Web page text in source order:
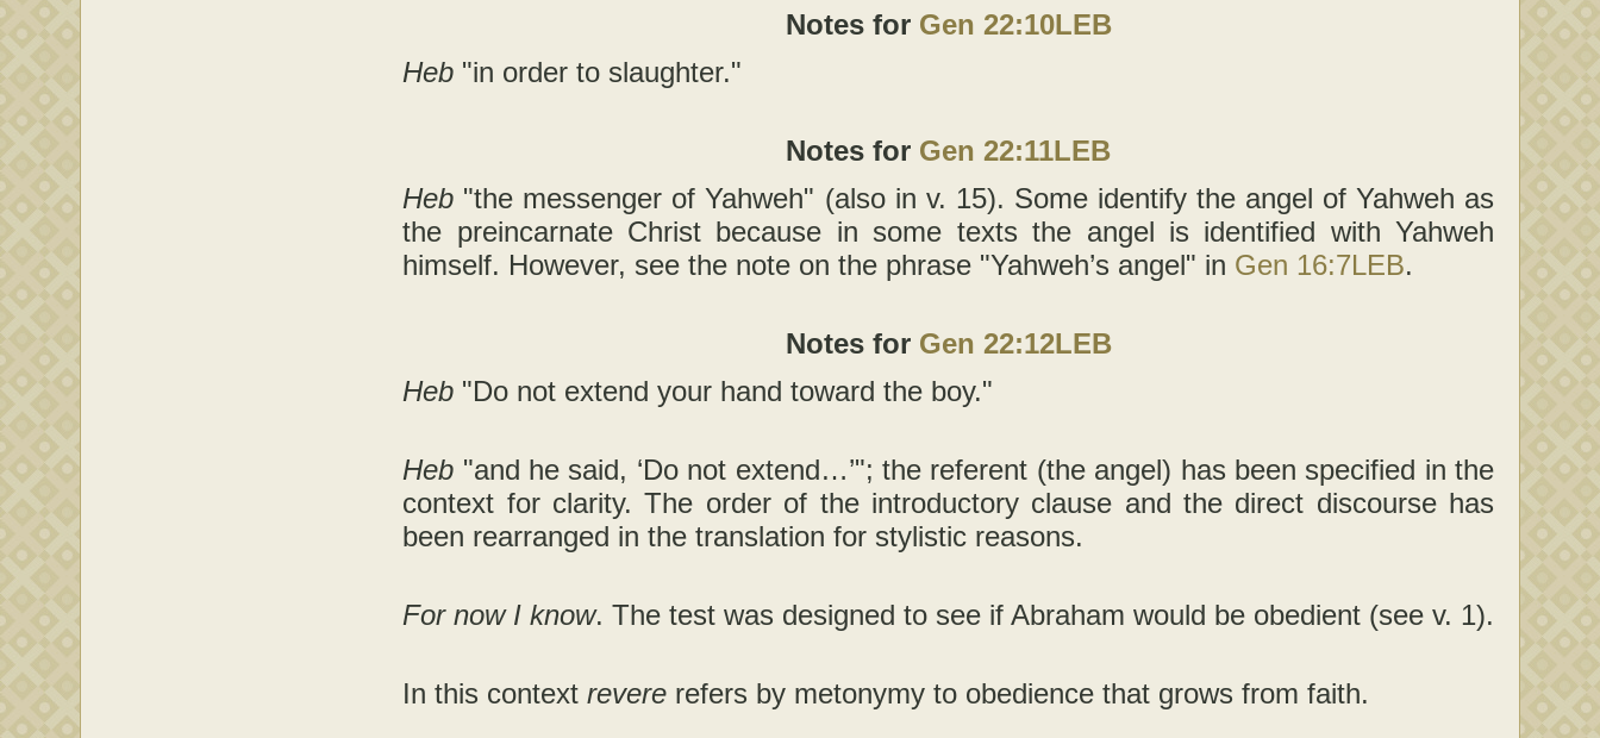
Notes for Gen 22:10LEB
Heb "in order to slaughter."
Notes for Gen 22:11LEB
Heb "the messenger of Yahweh" (also in v. 15). Some identify the angel of Yahweh as
the preincarnate Christ because in some texts the angel is identified with Yahweh
himself. However, see the note on the phrase "Yahweh’s angel" in Gen 16:7LEB.
Notes for Gen 22:12LEB
Heb "Do not extend your hand toward the boy."
Heb "and he said, ‘Do not extend…’"; the referent (the angel) has been specified in the
context for clarity. The order of the introductory clause and the direct discourse has
been rearranged in the translation for stylistic reasons.
For now I know. The test was designed to see if Abraham would be obedient (see v. 1).
In this contextrevere refers by metonymy to obedience that grows from faith.